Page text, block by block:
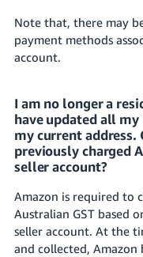
Note that, there may
payment methods
account.
I am no longer a
have updated all
my current address.
previously charged
seller account?
Amazon is required to
Australian GST based
seller account. At the
and collected,